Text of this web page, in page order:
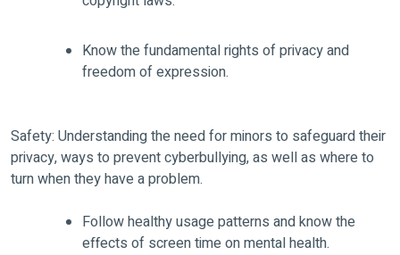
Know the fundamental rights of privacy and
freedom of expression.
Safety: Understanding the need for minors to safeguard their
privacy, ways to prevent cyberbullying, as well as where to
turn when they have a problem.
Follow healthy usage patterns and know the
effects of screen time on mental health.